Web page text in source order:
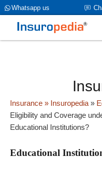
Whatsapp us
category_page_cat is
>name is NULL
Insurance » Insuropedia »
Eligibility and Coverage
Educational Institutions?
Educational